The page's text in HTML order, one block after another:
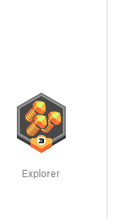
Explorer